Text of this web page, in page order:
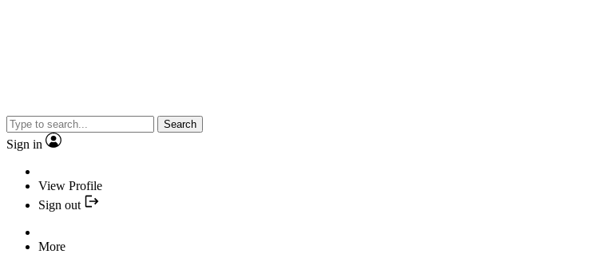
Search
Sign in
View Profile
Sign out
More